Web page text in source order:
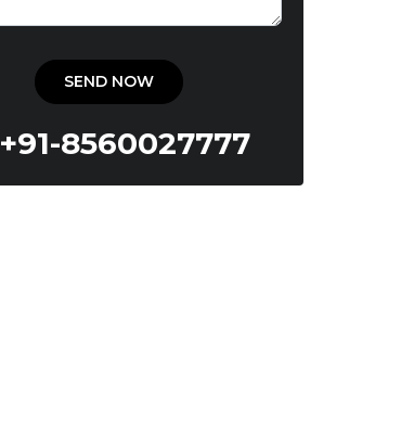
+91-8560027777